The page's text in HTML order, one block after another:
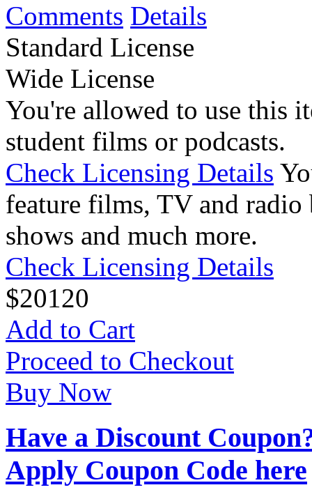
Comments Details
Standard License
Wide License
You're allowed to use this
student films or podcasts.
Check Licensing Details
feature films, TV and radio
shows and much more.
Check Licensing Details
$20120
Add to Cart
Proceed to Checkout
Buy Now
Have a Discount
Apply Coupon Code here